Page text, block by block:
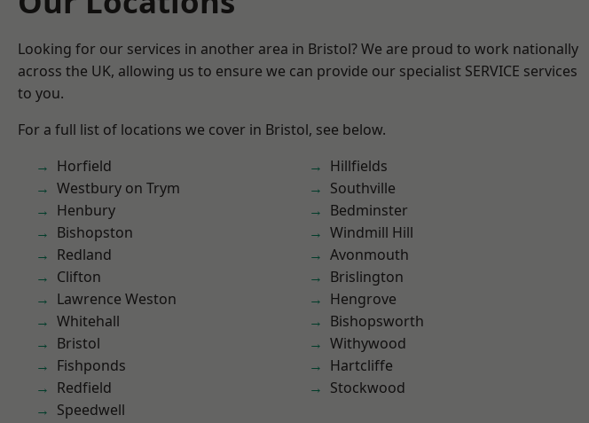
Looking for our services in another area in Bristol? We are proud to work nationally
across the UK, allowing us to ensure we can provide our specialist SERVICE services
to you.
For a full list of locations we cover in Bristol, see below.
Horfield
Westbury on Trym
Henbury
Bishopston
Redland
Clifton
Lawrence Weston
Whitehall
Bristol
Fishponds
Redfield
Speedwell
Hillfields
Southville
Bedminster
Windmill Hill
Avonmouth
Brislington
Hengrove
Bishopsworth
Withywood
Hartcliffe
Stockwood